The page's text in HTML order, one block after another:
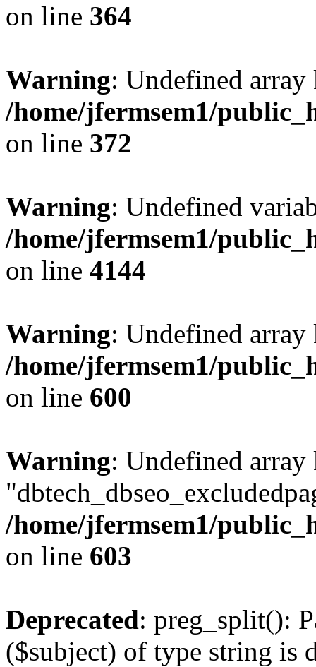
on line 364
Warning: Undefined
/home/jfermsem1/
on line 372
Warning: Undefined
/home/jfermsem1/
on line 4144
Warning: Undefined
/home/jfermsem1/
on line 600
Warning: Undefined array
/home/jfermsem1/
on line 603
Deprecated: preg_split():
($subject) of type string is